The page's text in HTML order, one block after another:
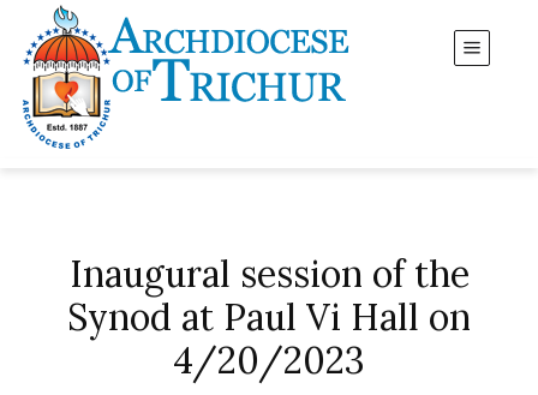
Inaugural session of the
Synod at Paul Vi Hall on
4/20/2023